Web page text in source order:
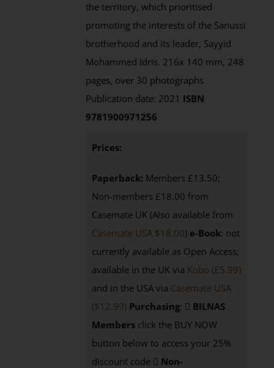
the territory, which prioritised
promoting the interests of the Sanussi
brotherhood and its leader, Sayyid
Mohammed Idris. 216x 140 mm, 248
pages, over 30 photographs
Publication date: 2021 ISBN
9781900971256
Prices:
Paperback: Members £13.50;
Non-members £18.00 from
Casemate UK (Also available from
Casemate USA $18.00) e-Book: not
currently available as Open Access;
available in the UK via Kobo (£5.99)
and in the USA via Casemate USA
($12.99) Purchasing:
BILNAS
Members click the BUY NOW
button below to access your 25%
discount code
Non-